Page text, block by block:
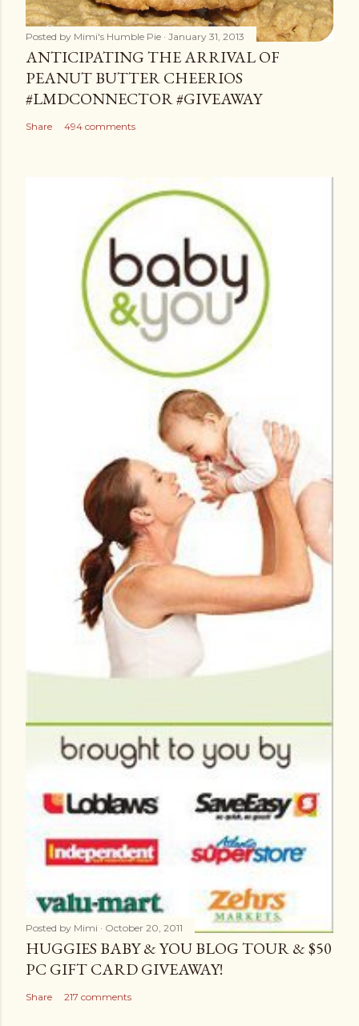
Posted by Mimi's Humble Pie January 31, 2013
ANTICIPATING THE ARRIVAL OF
PEANUT BUTTER CHEERIOS
#LMDCONNECTOR #GIVEAWAY
Share 494 comments
Posted by Mimi October 20, 2011
HUGGIES BABY & YOU BLOG TOUR & $50
PC GIFT CARD GIVEAWAY!
Share 217 comments